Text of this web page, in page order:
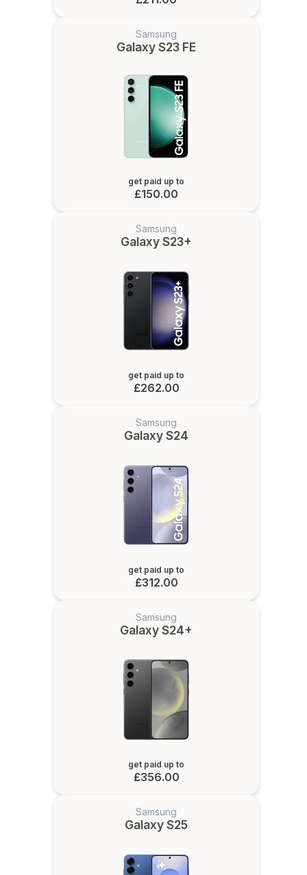
Samsung
Galaxy S23 FE
get paid up to
£150.00
Samsung
Galaxy S23+
get paid up to
£262.00
Samsung
Galaxy S24
get paid up to
£312.00
Samsung
Galaxy S24+
get paid up to
£356.00
Samsung
Galaxy S25